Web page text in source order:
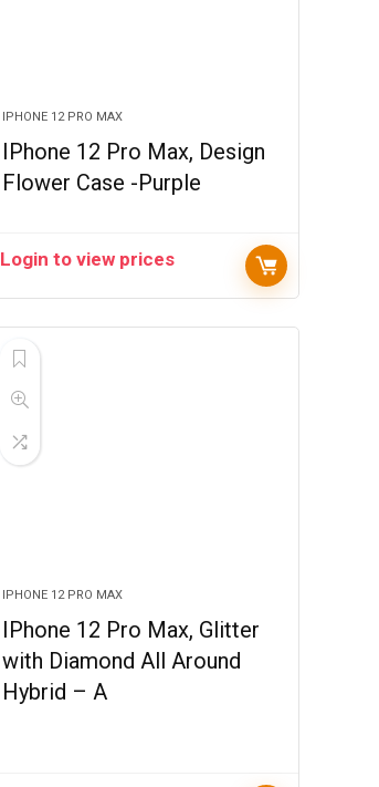
IPHONE 12 PRO MAX
IPhone 12 Pro Max, Design
Flower Case -Purple
Login to view prices
IPHONE 12 PRO MAX
IPhone 12 Pro Max, Glitter
with Diamond All Around
Hybrid – A